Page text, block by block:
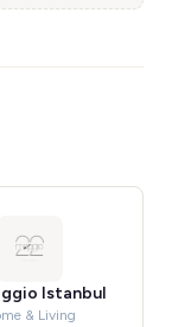
Istanbul
& Living